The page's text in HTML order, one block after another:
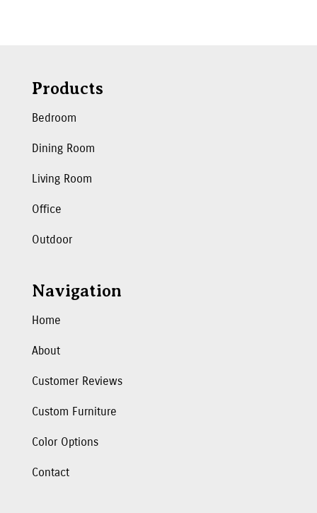
Products
Bedroom
Dining Room
Living Room
Office
Outdoor
Navigation
Home
About
Customer Reviews
Custom Furniture
Color Options
Contact